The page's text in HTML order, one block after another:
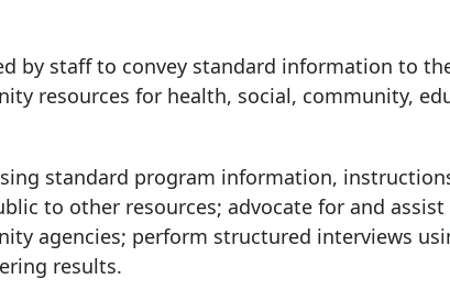
by staff to convey standard information to
resources for health, social, community,
standard program information,
to other resources; advocate for and
agencies; perform structured interviews
results.